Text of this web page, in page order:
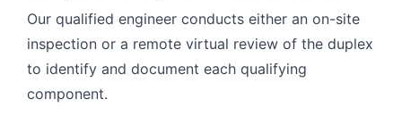
Our qualified engineer conducts either an on-site
inspection or a remote virtual review of the duplex
to identify and document each qualifying
component.